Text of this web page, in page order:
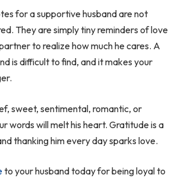
for a supportive husband are not
They are simply tiny reminders of love
to realize how much he cares. A
is difficult to find, and it makes your
sweet, sentimental, romantic, or
words will melt his heart. Gratitude is a
thanking him every day sparks love.
to your husband today for being loyal to